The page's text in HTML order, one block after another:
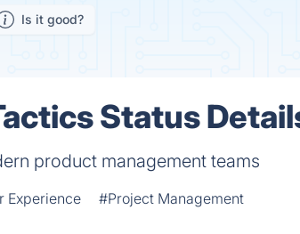
Is it good?
Status
product management teams
Experience #Project Management